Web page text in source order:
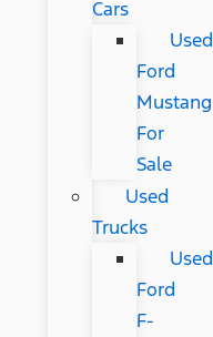
Cars
Used
Ford
Mustang
For
Sale
Used
Trucks
Used
Ford
F-